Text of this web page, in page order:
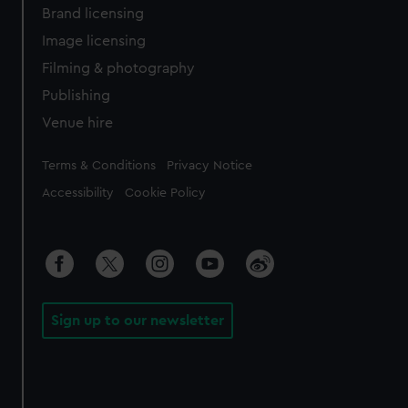
Brand licensing
Image licensing
Filming & photography
Publishing
Venue hire
Legal
Terms & Conditions Privacy Notice
Accessibility Cookie Policy
Sign up to our newsletter